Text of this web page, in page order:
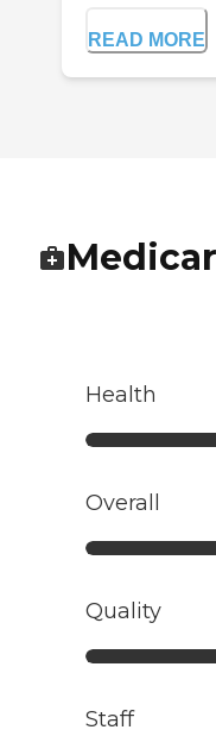
READ MORE
Health
Overall
Quality
Staff